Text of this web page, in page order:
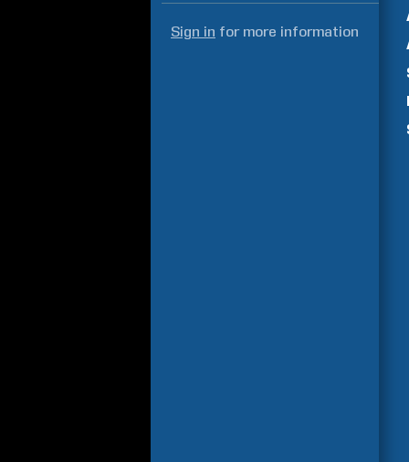
Sign in for more information